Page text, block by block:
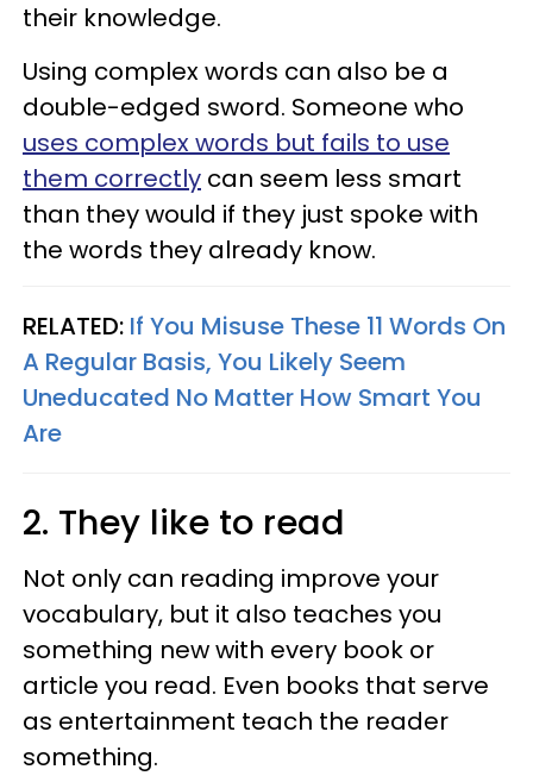
their knowledge.
Using complex words can also be a
double-edged sword. Someone who
uses complex words but fails to use
them correctly can seem less smart
than they would if they just spoke with
the words they already know.
RELATED: If You Misuse These 11 Words On
A Regular Basis, You Likely Seem
Uneducated No Matter How Smart You
Are
2. They like to read
Not only can reading improve your
vocabulary, but it also teaches you
something new with every book or
article you read. Even books that serve
as entertainment teach the reader
something.